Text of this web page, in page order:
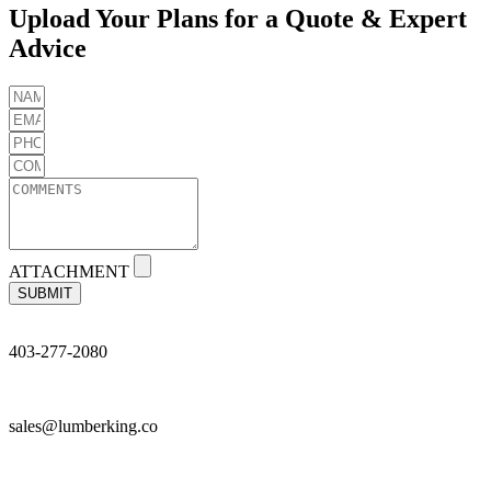
quantity
Upload Your Plans for a Quote & Expert
Advice
ATTACHMENT
SUBMIT
403-277-2080
sales@lumberking.co